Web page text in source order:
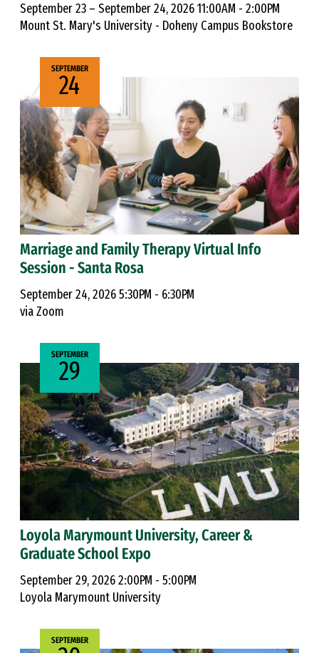
September 23 – September 24, 2026 11:00AM - 2:00PM
Mount St. Mary's University - Doheny Campus Bookstore
SEPTEMBER
24
Marriage and Family Therapy Virtual Info
Session - Santa Rosa
September 24, 2026 5:30PM - 6:30PM
via Zoom
SEPTEMBER
29
Loyola Marymount University, Career &
Graduate School Expo
September 29, 2026 2:00PM - 5:00PM
Loyola Marymount University
SEPTEMBER